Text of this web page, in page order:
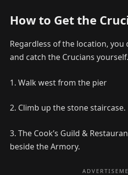
How to Get the
Regardless of the location,
and catch the Crucians
1. Walk west from the pier
2. Climb up the stone staircase.
3. The Cook’s Guild &
beside the Armory.